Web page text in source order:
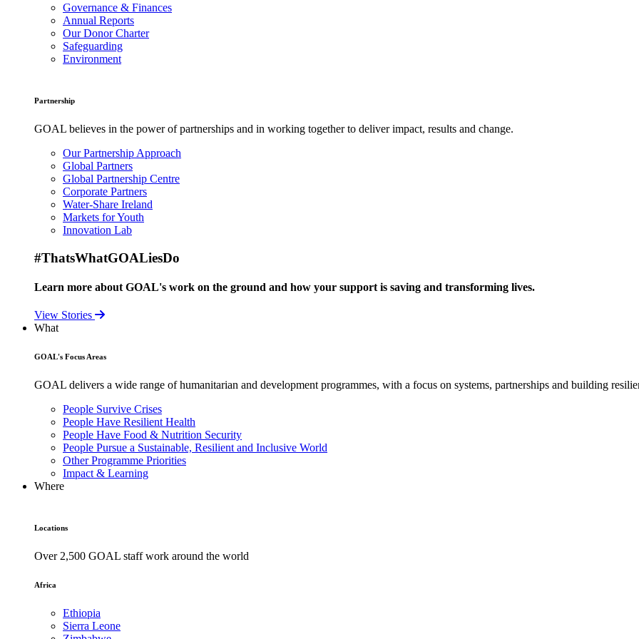
Governance & Finances
Annual Reports
Our Donor Charter
Safeguarding
Environment
Partnership
GOAL believes in the power of partnerships and in working together to deliver impact, results and change.
Our Partnership Approach
Global Partners
Global Partnership Centre
Corporate Partners
Water-Share Ireland
Markets for Youth
Innovation Lab
#ThatsWhatGOALiesDo
Learn more about GOAL's work on the ground and how your support is saving and transforming lives.
View Stories
What
GOAL's Focus Areas
GOAL delivers a wide range of humanitarian and development programmes, with a focus on systems, partnerships and building
People Survive Crises
People Have Resilient Health
People Have Food & Nutrition Security
People Pursue a Sustainable, Resilient and Inclusive World
Other Programme Priorities
Impact & Learning
Where
Locations
Over 2,500 GOAL staff work around the world
Africa
Ethiopia
Sierra Leone